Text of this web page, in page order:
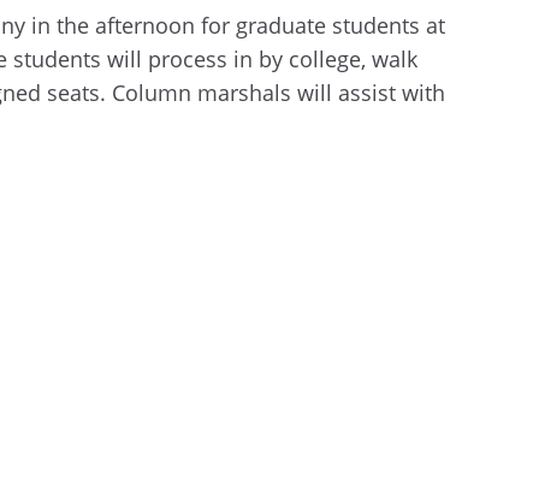
in the afternoon for graduate students at
students will process in by college,walk
seats. Column marshals will assist with